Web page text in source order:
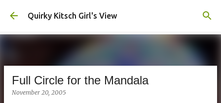
Skip to main content
Quirky Kitsch Girl's View
Full Circle for the Mandala
November 20, 2005